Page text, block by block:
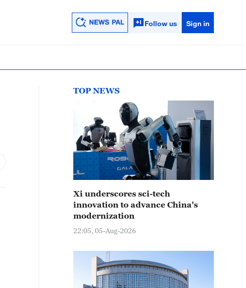
Follow us Sign in
TOP NEWS
Xi underscores sci-tech
innovation to advance China's
modernization
22:05, 05-Aug-2026